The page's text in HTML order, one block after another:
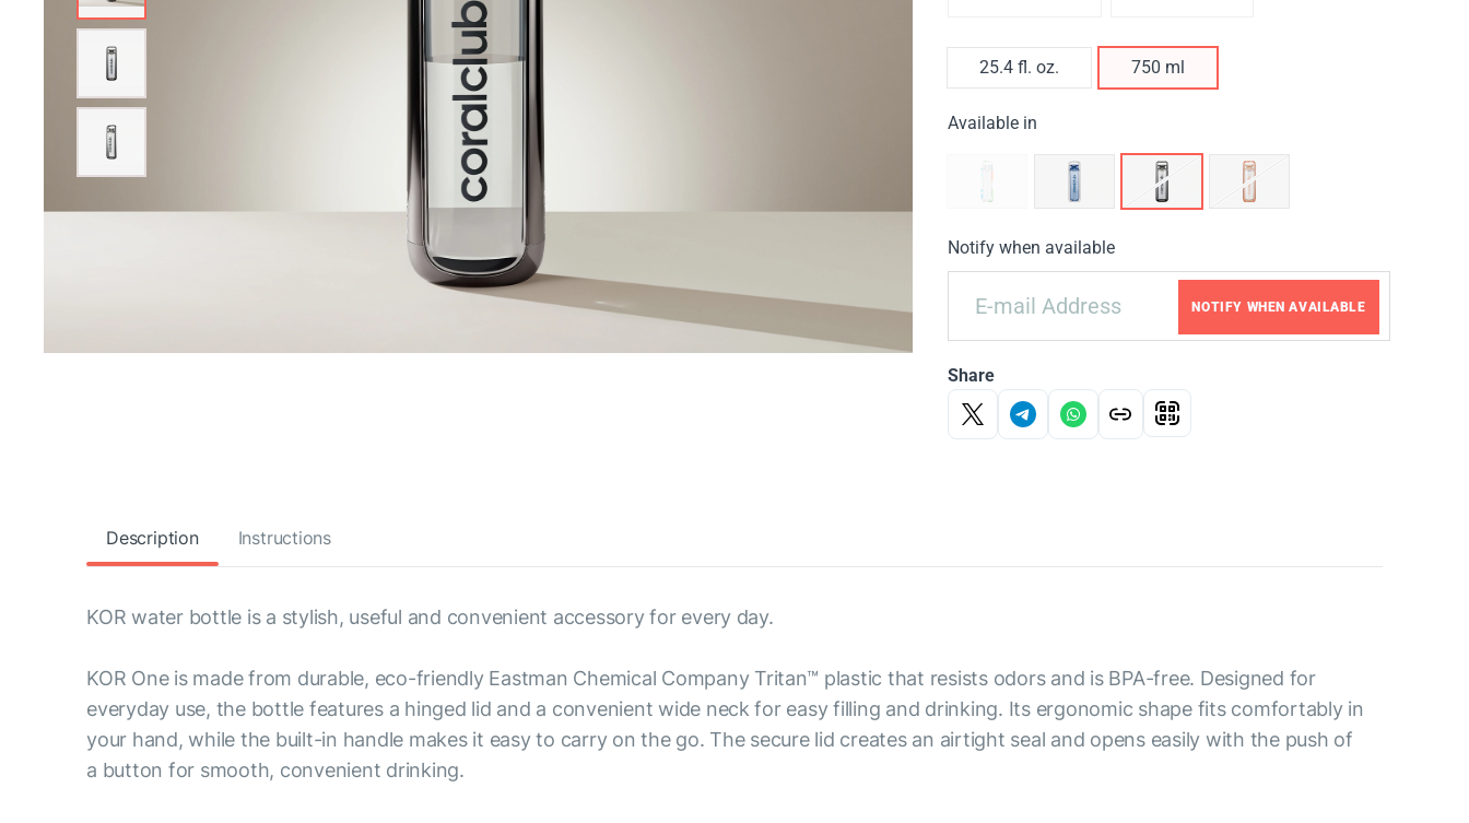
25.4 fl. oz. 750 ml
Available in
Notify when available
NOTIFY WHEN AVAILABLE
Share
Description Instructions
KOR water bottle is a stylish, useful and convenient accessory for every day.
KOR One is made from durable, eco-friendly Eastman Chemical Company Tritan™ plastic that resists odors and is BPA-free. Designed for
everyday use, the bottle features a hinged lid and a convenient wide neck for easy filling and drinking. Its ergonomic shape fits comfortably in
your hand, while the built-in handle makes it easy to carry on the go. The secure lid creates an airtight seal and opens easily with the push of
a button for smooth, convenient drinking.